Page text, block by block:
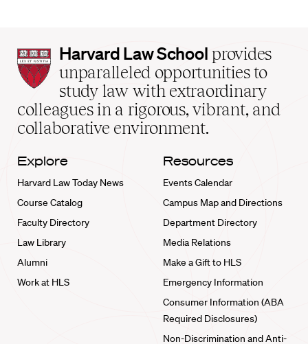
Harvard
Law
School
home
Harvard Law School provides
unparalleled opportunities to
study law with extraordinary
colleagues in a rigorous, vibrant, and
collaborative environment.
Explore
Harvard Law Today News
Course Catalog
Faculty Directory
Law Library
Alumni
Work at HLS
Resources
Events Calendar
Campus Map and Directions
Department Directory
Media Relations
Make a Gift to HLS
Emergency Information
Consumer Information (ABA
Required Disclosures)
Non-Discrimination and Anti-